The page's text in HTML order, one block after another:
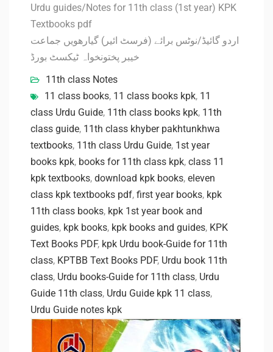
Urdu guides/Notes for 11th class (1st year) KPK
Textbooks pdf
اردو گائیڈ/نوٹس برائے (فرسٹ ائیر) گیارھویں جماعت
خیبر پختونخواہ ٹیکسٹ بورڈ
11th class Notes
11 class books, 11 class books kpk, 11
class Urdu Guide, 11th class books kpk, 11th
class guide, 11th class khyber pakhtunkhwa
textbooks, 11th class Urdu Guide, 1st year
books kpk, books for 11th class kpk, class 11
kpk textbooks, download kpk books, eleven
class kpk textbooks pdf, first year books, kpk
11th class books, kpk 1st year book and
guides, kpk books, kpk books and guides, KPK
Text Books PDF, kpk Urdu book-Guide for 11th
class, KPTBB Text Books PDF, Urdu book 11th
class, Urdu books-Guide for 11th class, Urdu
Guide 11th class, Urdu Guide kpk 11 class,
Urdu Guide notes kpk